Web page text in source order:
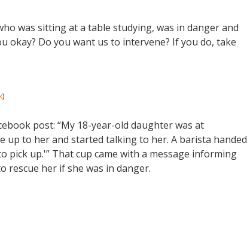
was sitting at a table studying, was in danger and
okay? Do you want us to intervene? If you do, take
)
post: “My 18-year-old daughter was at
up to her and started talking to her. A barista handed
pick up.'” That cup came with a message informing
rescue her if she was in danger.